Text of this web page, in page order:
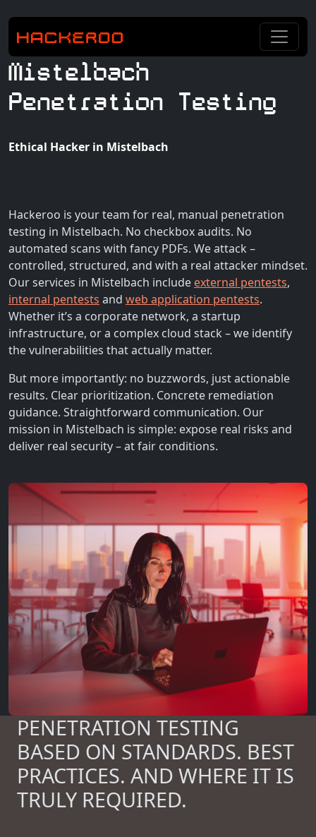
Mistelbach
Penetration Testing
Ethical Hacker in Mistelbach
Hackeroo is your team for real, manual penetration
testing in Mistelbach. No checkbox audits. No
automated scans with fancy PDFs. We attack –
controlled, structured, and with a real attacker mindset.
Our services in Mistelbach include external pentests,
internal pentests and web application pentests.
Whether it’s a corporate network, a startup
infrastructure, or a complex cloud stack – we identify
the vulnerabilities that actually matter.
But more importantly: no buzzwords, just actionable
results. Clear prioritization. Concrete remediation
guidance. Straightforward communication. Our
mission in Mistelbach is simple: expose real risks and
deliver real security – at fair conditions.
PENETRATION TESTING
BASED ON STANDARDS. BEST
PRACTICES. AND WHERE IT IS
TRULY REQUIRED.